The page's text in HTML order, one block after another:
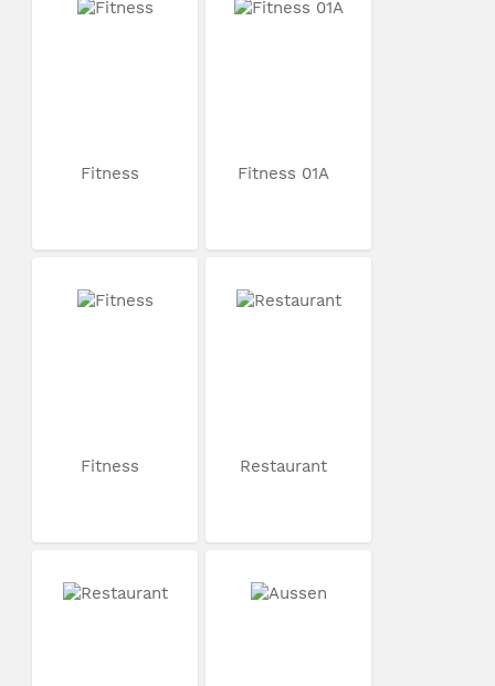
Fitness Fitness 01A
Fitness Restaurant